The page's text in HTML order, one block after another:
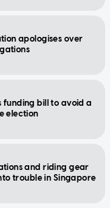
apologises over
funding bill to avoid a
election
and riding gear
trouble in Singapore